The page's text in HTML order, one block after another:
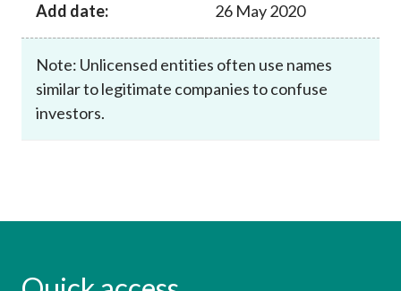
Add date: 26 May 2020
Note: Unlicensed entities often use names
similar to legitimate companies to confuse
investors.